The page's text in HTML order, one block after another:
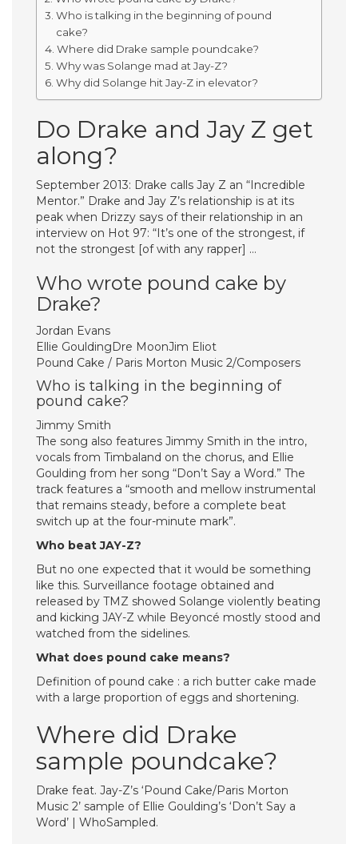
Who is talking in the beginning of pound
cake?
Where did Drake sample poundcake?
Why was Solange mad at Jay-Z?
Why did Solange hit Jay-Z in elevator?
Do Drake and Jay Z get
along?
September 2013: Drake calls Jay Z an “Incredible
Mentor.” Drake and Jay Z’s relationship is at its
peak when Drizzy says of their relationship in an
interview on Hot 97: “It’s one of the strongest, if
not the strongest [of with any rapper] …
Who wrote pound cake by
Drake?
Jordan Evans
Ellie GouldingDre MoonJim Eliot
Pound Cake / Paris Morton Music 2/Composers
Who is talking in the beginning of
pound cake?
Jimmy Smith
The song also features Jimmy Smith in the intro,
vocals from Timbaland on the chorus, and Ellie
Goulding from her song “Don’t Say a Word.” The
track features a “smooth and mellow instrumental
that remains steady, before a complete beat
switch up at the four-minute mark”.
Who beat JAY-Z?
But no one expected that it would be something
like this. Surveillance footage obtained and
released by TMZ showed Solange violently beating
and kicking JAY-Z while Beyoncé mostly stood and
watched from the sidelines.
What does pound cake means?
Definition of pound cake : a rich butter cake made
with a large proportion of eggs and shortening.
Where did Drake
sample poundcake?
Drake feat. Jay-Z’s ‘Pound Cake/Paris Morton
Music 2’ sample of Ellie Goulding’s ‘Don’t Say a
Word’ | WhoSampled.